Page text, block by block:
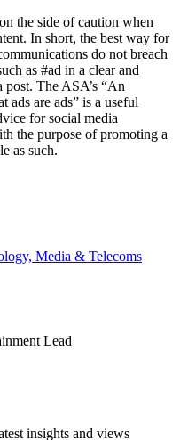
the side of caution when
In short, the best way for
do not breach
as #ad in a clear and
The ASA’s “An
ads are ads” is a useful
for social media
the purpose of promoting a
as such.
Lead
insights and views